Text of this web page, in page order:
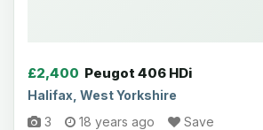
£2,400 Peugot 406 HDi
Halifax, West Yorkshire
3
18 years ago
Save